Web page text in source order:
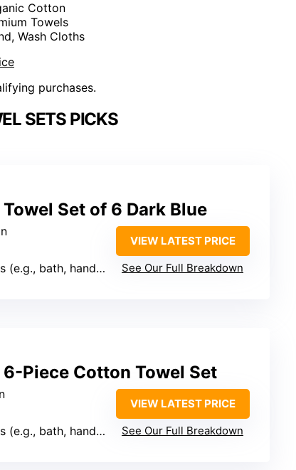
Cotton
Towels
Wash Cloths
purchases.
SETS PICKS
Set of 6 Dark Blue
bath, hand, washcloth)
VIEW LATEST PRICE
See Our Full Breakdown
Piece Cotton Towel Set
bath, hand, washcloth)
VIEW LATEST PRICE
See Our Full Breakdown